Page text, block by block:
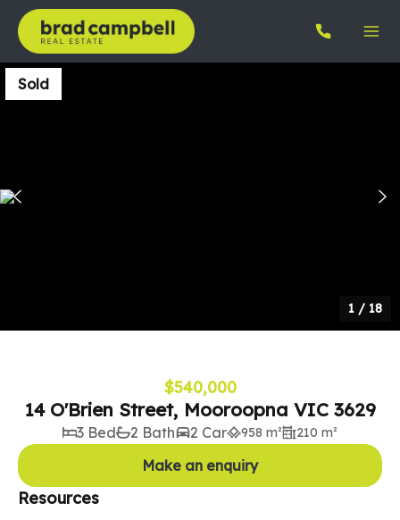
Sold
1/ 18
$540,000
14 O'Brien Street, Mooroopna VIC 3629
3 Bed 2 Bath 2 Car 958 m² 210 m²
Make an enquiry
Resources